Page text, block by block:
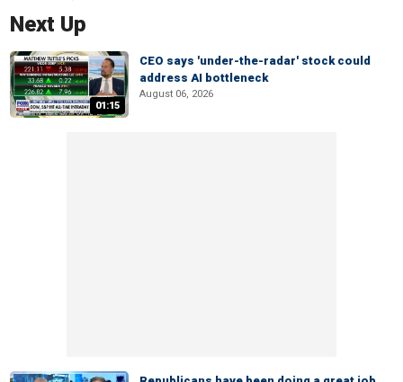
Next Up
01:15
CEO says 'under-the-radar' stock could
address AI bottleneck
August 06, 2026